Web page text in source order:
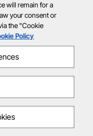
will remain for a
your consent or
the "Cookie
Policy